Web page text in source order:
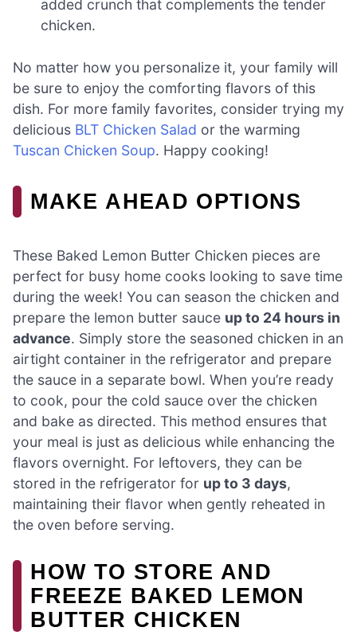
added crunch that complements the tender
chicken.
No matter how you personalize it, your family will
be sure to enjoy the comforting flavors of this
dish. For more family favorites, consider trying my
delicious BLT Chicken Salad or the warming
Tuscan Chicken Soup. Happy cooking!
MAKE AHEAD OPTIONS
These Baked Lemon Butter Chicken pieces are
perfect for busy home cooks looking to save time
during the week! You can season the chicken and
prepare the lemon butter sauce up to 24 hours in
advance. Simply store the seasoned chicken in an
airtight container in the refrigerator and prepare
the sauce in a separate bowl. When you’re ready
to cook, pour the cold sauce over the chicken
and bake as directed. This method ensures that
your meal is just as delicious while enhancing the
flavors overnight. For leftovers, they can be
stored in the refrigerator for up to 3 days,
maintaining their flavor when gently reheated in
the oven before serving.
HOW TO STORE AND
FREEZE BAKED LEMON
BUTTER CHICKEN